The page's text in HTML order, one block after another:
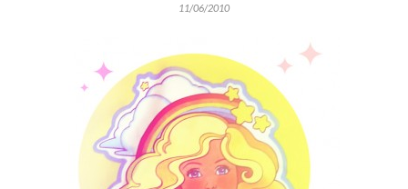
11/06/2010